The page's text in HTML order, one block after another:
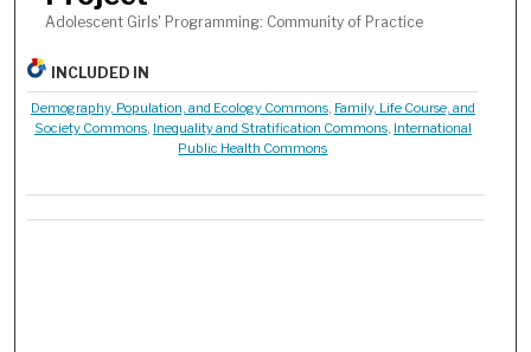
Adolescent Girls' Programming: Community of Practice
INCLUDED IN
Demography, Population, and Ecology Commons, Family, Life Course, and
Society Commons, Inequality and Stratification Commons, International
Public Health Commons